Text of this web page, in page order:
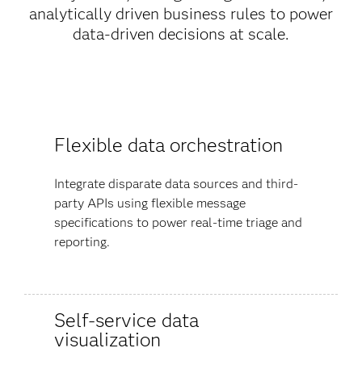
analytically driven business rules to power
data-driven decisions at scale.
Flexible data orchestration
Integrate disparate data sources and third-
party APIs using flexible message
specifications to power real-time triage and
reporting.
Self-service data
visualization